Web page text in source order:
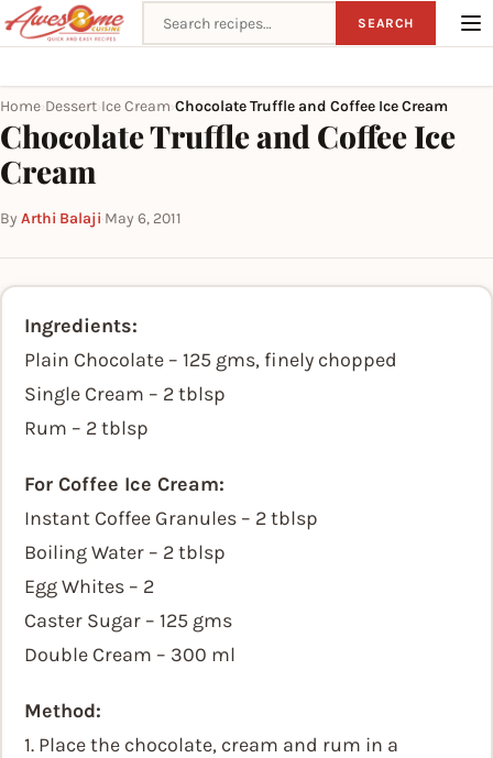
Search recipes SEARCH
Home Dessert Ice Cream Chocolate Truffle and Coffee Ice Cream
Chocolate Truffle and Coffee Ice
Cream
By Arthi Balaji·May 6, 2011
Ingredients:
Plain Chocolate – 125 gms, finely chopped
Single Cream – 2 tblsp
Rum – 2 tblsp
For Coffee Ice Cream:
Instant Coffee Granules – 2 tblsp
Boiling Water – 2 tblsp
Egg Whites – 2
Caster Sugar – 125 gms
Double Cream – 300 ml
Method:
1. Place the chocolate, cream and rum in a